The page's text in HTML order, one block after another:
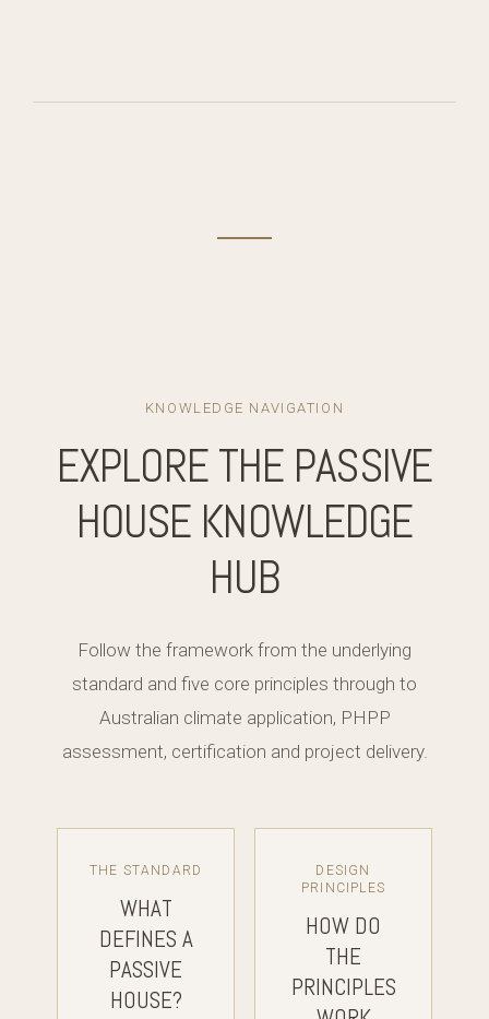
KNOWLEDGE NAVIGATION
EXPLORE THE PASSIVE
HOUSE KNOWLEDGE
HUB
Follow the framework from the underlying
standard and five core principles through to
Australian climate application, PHPP
assessment, certification and project delivery.
THE STANDARD
WHAT
DEFINES A
PASSIVE
HOUSE?
DESIGN
PRINCIPLES
HOW DO
THE
PRINCIPLES